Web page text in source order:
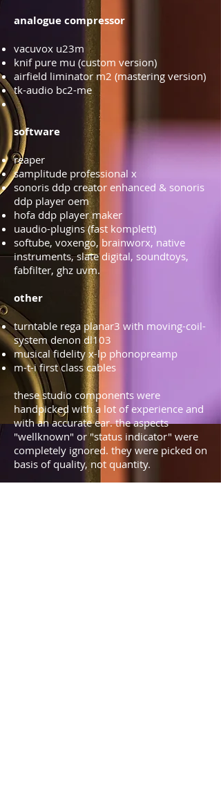
analogue compressor
vacuvox u23m
knif pure mu (custom version)
airfield liminator m2 (mastering version)
tk-audio bc2-me
software
reaper
samplitude professional x
sonoris ddp creator enhanced & sonoris
ddp player oem
hofa ddp player maker
uaudio-plugins (fast komplett)
softube, voxengo, brainworx, native
instruments, slate digital, soundtoys,
fabfilter, ghz uvm.
other
turntable rega planar3 with moving-coil-
system denon dl103
musical fidelity x-lp phonopreamp
m-t-i first class cables
these studio components were
handpicked with a lot of experience and
with an accurate ear. the aspects
"wellknown" or "status indicator" were
completely ignored. they were picked on
basis of quality, not quantity.